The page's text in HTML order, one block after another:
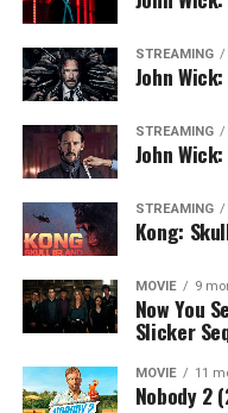
STREAMING
John
STREAMING
John
STREAMING
Kong:
MOVIE 9
Now You
Slicker
MOVIE 11
Nobody 2